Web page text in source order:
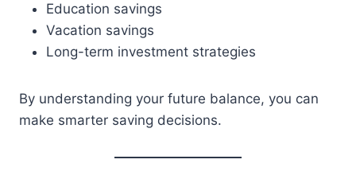
Education savings
Vacation savings
Long-term investment strategies
By understanding your future balance, you can
make smarter saving decisions.